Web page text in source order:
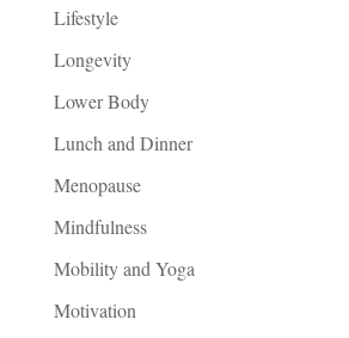
Lifestyle
Longevity
Lower Body
Lunch and Dinner
Menopause
Mindfulness
Mobility and Yoga
Motivation